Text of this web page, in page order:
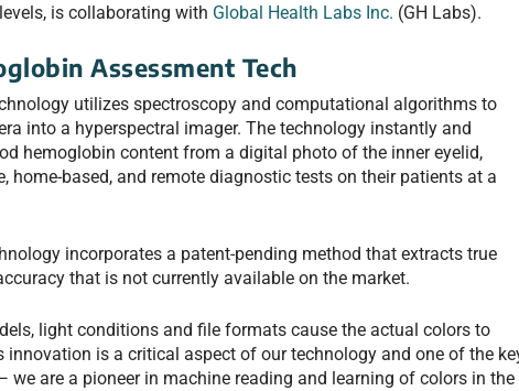
is collaborating with Global Health Labs Inc. (GH Labs).
Assessment Tech
utilizes spectroscopy and computational algorithms to
into a hyperspectral imager. The technology instantly and
hemoglobin content from a digital photo of the inner eyelid,
based, and remote diagnostic tests on their patients at a
incorporates a patent-pending method that extracts true
that is not currently available on the market.
light conditions and file formats cause the actual colors to
is a critical aspect of our technology and one of the
are a pioneer in machine reading and learning of colors in the